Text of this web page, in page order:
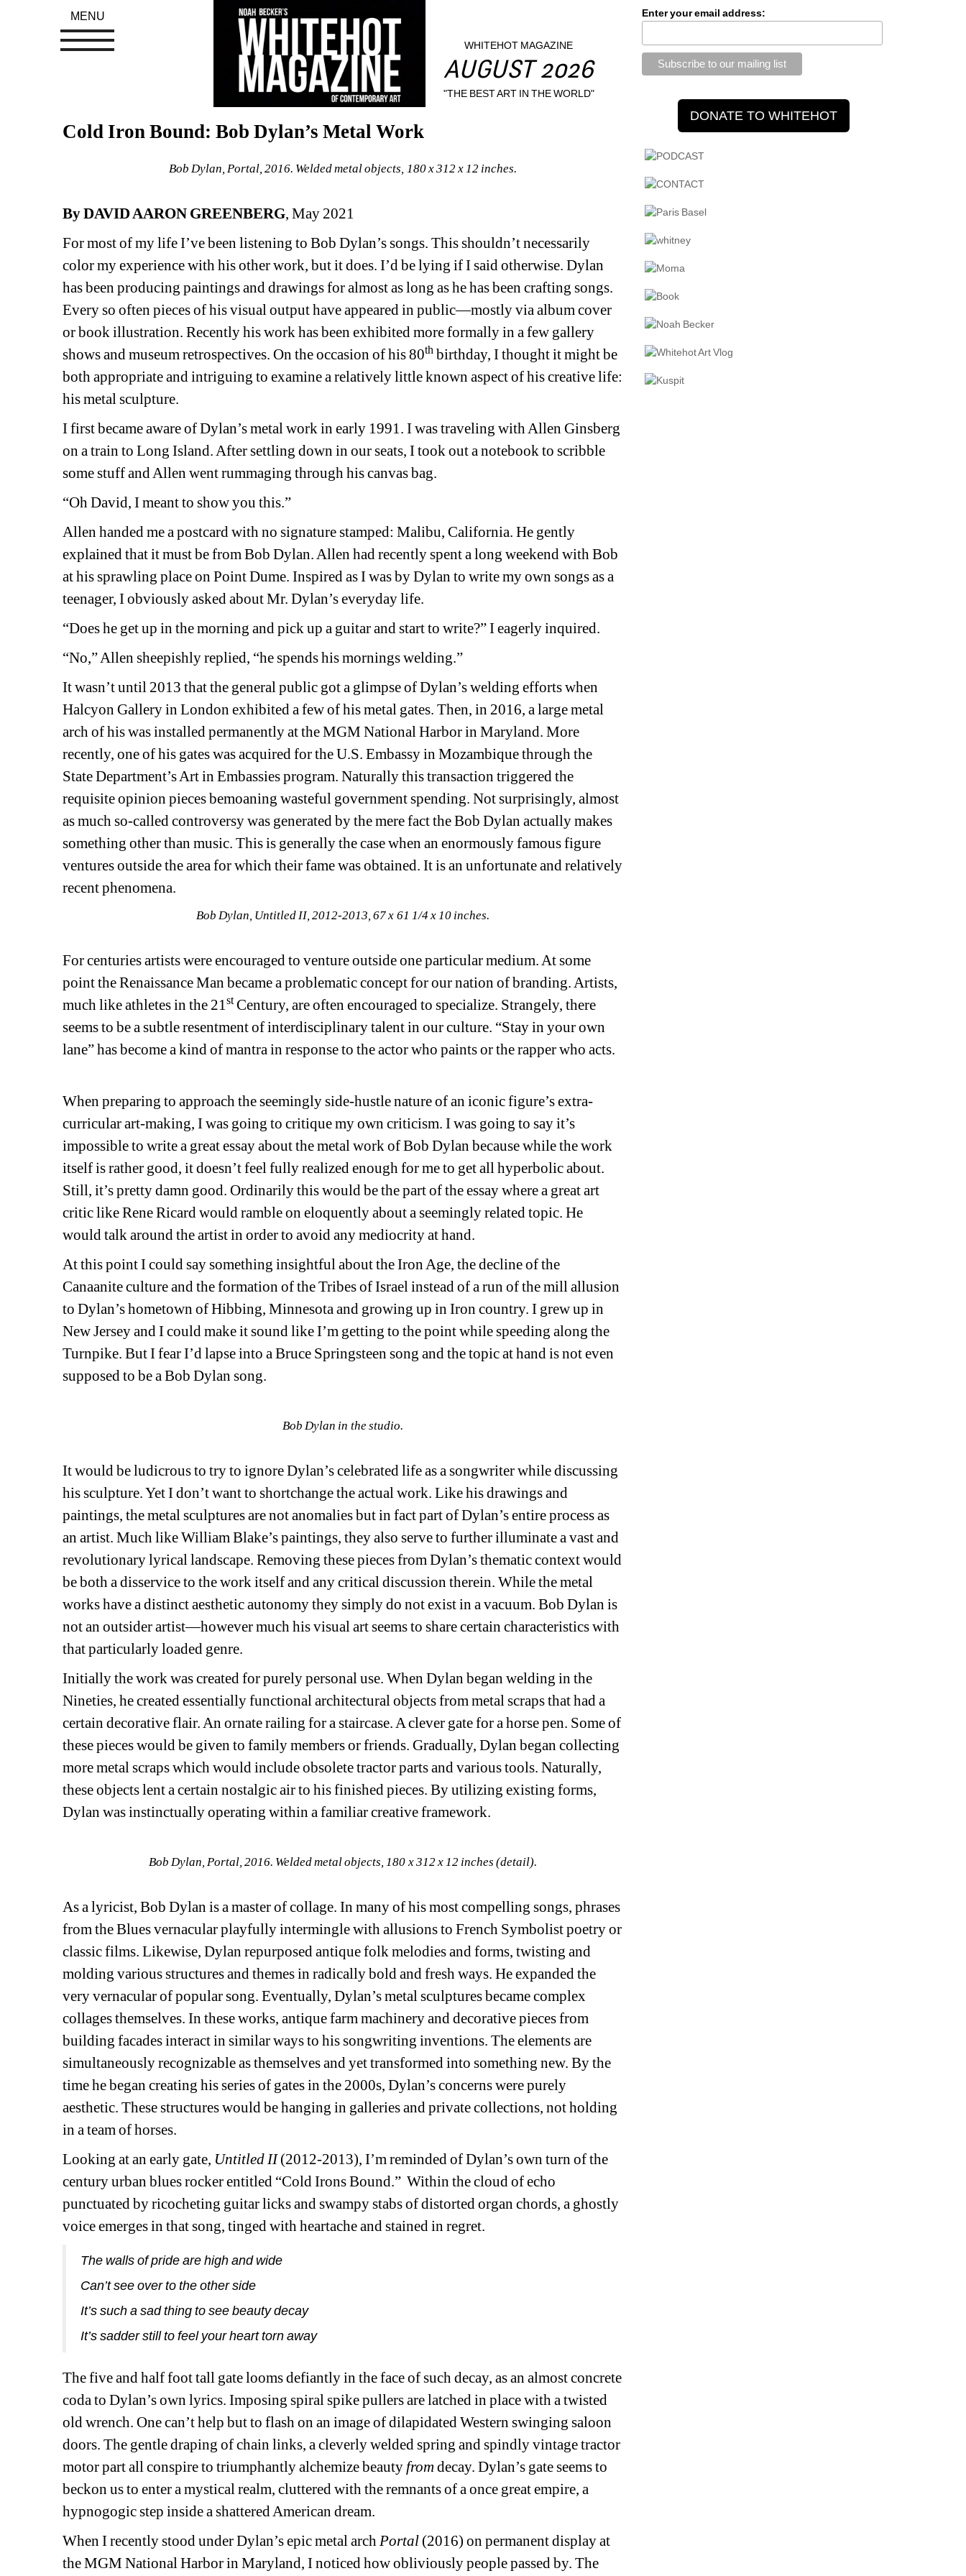
WHITEHOT MAGAZINE
AUGUST 2026
"THE BEST ART IN THE WORLD"
Cold Iron Bound: Bob Dylan’s Metal Work
Bob Dylan, Portal, 2016. Welded metal objects, 180 x 312 x 12 inches.
By DAVID AARON GREENBERG, May 2021
For most of my life I’ve been listening to Bob Dylan’s songs. This shouldn’t necessarily
color my experience with his other work, but it does. I’d be lying if I said otherwise. Dylan
has been producing paintings and drawings for almost as long as he has been crafting songs.
Every so often pieces of his visual output have appeared in public—mostly via album cover
or book illustration. Recently his work has been exhibited more formally in a few gallery
shows and museum retrospectives. On the occasion of his 80th birthday, I thought it might be
both appropriate and intriguing to examine a relatively little known aspect of his creative life:
his metal sculpture.
I first became aware of Dylan’s metal work in early 1991. I was traveling with Allen Ginsberg
on a train to Long Island. After settling down in our seats, I took out a notebook to scribble
some stuff and Allen went rummaging through his canvas bag.
“Oh David, I meant to show you this.”
Allen handed me a postcard with no signature stamped: Malibu, California. He gently
explained that it must be from Bob Dylan. Allen had recently spent a long weekend with Bob
at his sprawling place on Point Dume. Inspired as I was by Dylan to write my own songs as a
teenager, I obviously asked about Mr. Dylan’s everyday life.
“Does he get up in the morning and pick up a guitar and start to write?” I eagerly inquired.
“No,” Allen sheepishly replied, “he spends his mornings welding.”
It wasn’t until 2013 that the general public got a glimpse of Dylan’s welding efforts when
Halcyon Gallery in London exhibited a few of his metal gates. Then, in 2016, a large metal
arch of his was installed permanently at the MGM National Harbor in Maryland. More
recently, one of his gates was acquired for the U.S. Embassy in Mozambique through the
State Department’s Art in Embassies program. Naturally this transaction triggered the
requisite opinion pieces bemoaning wasteful government spending. Not surprisingly, almost
as much so-called controversy was generated by the mere fact the Bob Dylan actually makes
something other than music. This is generally the case when an enormously famous figure
ventures outside the area for which their fame was obtained. It is an unfortunate and relatively
recent phenomena.
Bob Dylan, Untitled II, 2012-2013, 67 x 61 1/4 x 10 inches.
For centuries artists were encouraged to venture outside one particular medium. At some
point the Renaissance Man became a problematic concept for our nation of branding. Artists,
much like athletes in the 21stCentury, are often encouraged to specialize. Strangely, there
seems to be a subtle resentment of interdisciplinary talent in our culture. “Stay in your own
lane” has become a kind of mantra in response to the actor who paints or the rapper who acts.
When preparing to approach the seemingly side-hustle nature of an iconic figure’s extra-
curricular art-making, I was going to critique my own criticism. I was going to say it’s
impossible to write a great essay about the metal work of Bob Dylan because while the work
itself is rather good, it doesn’t feel fully realized enough for me to get all hyperbolic about.
Still, it’s pretty damn good. Ordinarily this would be the part of the essay where a great art
critic like Rene Ricard would ramble on eloquently about a seemingly related topic. He
would talk around the artist in order to avoid any mediocrity at hand.
At this point I could say something insightful about the Iron Age, the decline of the
Canaanite culture and the formation of the Tribes of Israel instead of a run of the mill allusion
to Dylan’s hometown of Hibbing, Minnesota and growing up in Iron country. I grew up in
New Jersey and I could make it sound like I’m getting to the point while speeding along the
Turnpike. But I fear I’d lapse into a Bruce Springsteen song and the topic at hand is not even
supposed to be a Bob Dylan song.
Bob Dylan in the studio.
It would be ludicrous to try to ignore Dylan’s celebrated life as a songwriter while discussing
his sculpture. Yet I don’t want to shortchange the actual work. Like his drawings and
paintings, the metal sculptures are not anomalies but in fact part of Dylan’s entire process as
an artist. Much like William Blake’s paintings, they also serve to further illuminate a vast and
revolutionary lyrical landscape. Removing these pieces from Dylan’s thematic context would
be both a disservice to the work itself and any critical discussion therein. While the metal
works have a distinct aesthetic autonomy they simply do not exist in a vacuum. Bob Dylan is
not an outsider artist—however much his visual art seems to share certain characteristics with
that particularly loaded genre.
Initially the work was created for purely personal use. When Dylan began welding in the
Nineties, he created essentially functional architectural objects from metal scraps that had a
certain decorative flair. An ornate railing for a staircase. A clever gate for a horse pen. Some of
these pieces would be given to family members or friends. Gradually, Dylan began collecting
more metal scraps which would include obsolete tractor parts and various tools. Naturally,
these objects lent a certain nostalgic air to his finished pieces. By utilizing existing forms,
Dylan was instinctually operating within a familiar creative framework.
Bob Dylan, Portal, 2016. Welded metal objects, 180 x 312 x 12 inches (detail).
As a lyricist, Bob Dylan is a master of collage. In many of his most compelling songs, phrases
from the Blues vernacular playfully intermingle with allusions to French Symbolist poetry or
classic films. Likewise, Dylan repurposed antique folk melodies and forms, twisting and
molding various structures and themes in radically bold and fresh ways. He expanded the
very vernacular of popular song. Eventually, Dylan’s metal sculptures became complex
collages themselves. In these works, antique farm machinery and decorative pieces from
building facades interact in similar ways to his songwriting inventions. The elements are
simultaneously recognizable as themselves and yet transformed into something new. By the
time he began creating his series of gates in the 2000s, Dylan’s concerns were purely
aesthetic. These structures would be hanging in galleries and private collections, not holding
in a team of horses.
Looking at an early gate, Untitled II(2012-2013), I’m reminded of Dylan’s own turn of the
century urban blues rocker entitled “Cold Irons Bound.” Within the cloud of echo
punctuated by ricocheting guitar licks and swampy stabs of distorted organ chords, a ghostly
voice emerges in that song, tinged with heartache and stained in regret.
The walls of pride are high and wide
Can’t see over to the other side
It’s such a sad thing to see beauty decay
It’s sadder still to feel your heart torn away
Thefive and half foot tall gate looms defiantly in the face of such decay, as an almost concrete
coda to Dylan’s own lyrics. Imposing spiral spike pullers are latched in place with a twisted
old wrench. One can’t help but to flash on an image of dilapidated Western swinging saloon
doors. The gentle draping of chain links, a cleverly welded spring and spindly vintage tractor
motor part all conspire to triumphantly alchemize beauty fromdecay. Dylan’s gate seems to
beckon us to enter a mystical realm, cluttered with the remnants of a once great empire, a
hypnogogic step inside a shattered American dream.
When I recently stood under Dylan’s epic metal arch Portal (2016) on permanent display at
the MGM National Harbor in Maryland, I noticed how obliviously people passed by. The
Enter your email address:
MENU